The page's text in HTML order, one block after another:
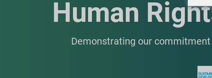
Human
Demonstrating our